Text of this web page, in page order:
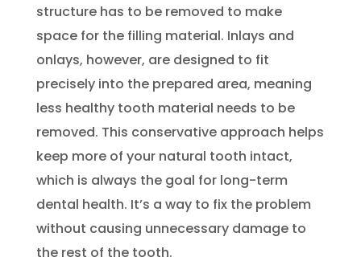
structure has to be removed to make
space for the filling material. Inlays and
onlays, however, are designed to fit
precisely into the prepared area, meaning
less healthy tooth material needs to be
removed. This conservative approach helps
keep more of your natural tooth intact,
which is always the goal for long-term
dental health. It’s a way to fix the problem
without causing unnecessary damage to
the rest of the tooth.